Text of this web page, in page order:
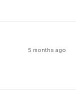
5 months ago